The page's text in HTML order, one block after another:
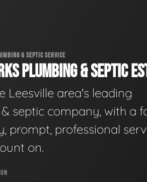
& SEPTIC SERVICE
PLUMBING & SEPTIC
Leesville area's leading
septic company, with a
prompt, professional
on.